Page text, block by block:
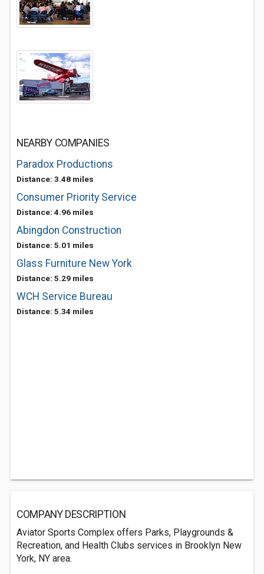
NEARBY COMPANIES
Paradox Productions
Distance: 3.48 miles
Consumer Priority Service
Distance: 4.96 miles
Abingdon Construction
Distance: 5.01 miles
Glass Furniture New York
Distance: 5.29 miles
WCH Service Bureau
Distance: 5.34 miles
COMPANY DESCRIPTION
Aviator Sports Complex offers Parks, Playgrounds &
Recreation, and Health Clubs services in Brooklyn New
York, NY area.